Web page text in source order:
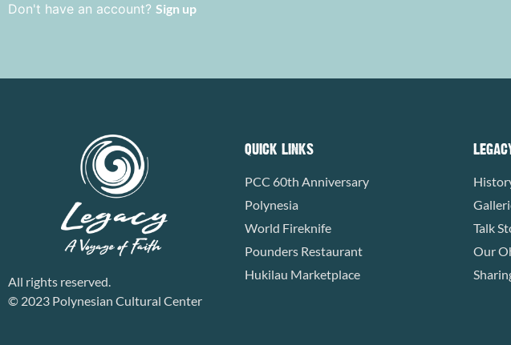
Don't have an account? Sign up
All rights reserved.
© 2023 Polynesian Cultural Center
QUICK LINKS
PCC 60th Anniversary
Polynesia
World Fireknife
Pounders Restaurant
Hukilau Marketplace
Talk
Our